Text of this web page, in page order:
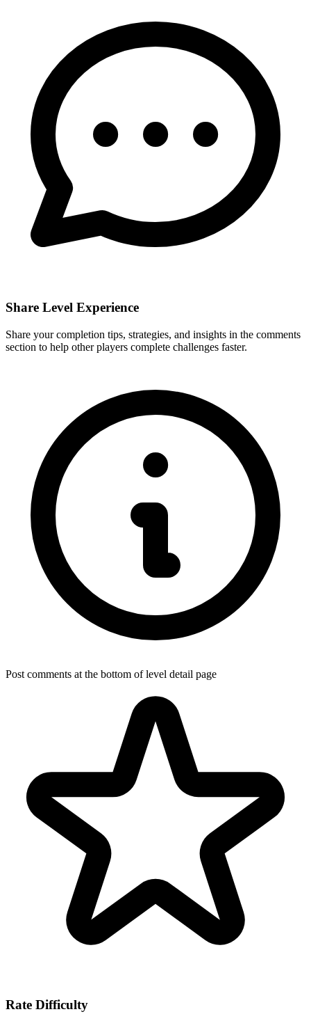
Share Level Experience
Share your completion tips, strategies, and insights in the comments
section to help other players complete challenges faster.
Post comments at the bottom of level detail page
Rate Difficulty